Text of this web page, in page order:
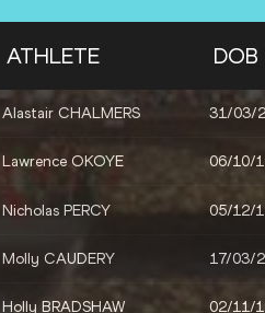
Jessie KNIGHT 15/06/
Lina NIELSEN 13/03/
Matthew HUDSON-SMITH 26/10/
Charles DOBSON 20/10/
Zharnel HUGHES 13/07/
Louie HINCHLIFFE 18/07/
Keely HODGKINSON 03/03/
ATHLETE DOB
Alastair CHALMERS 31/03/
Lawrence OKOYE 06/10/
Nicholas PERCY 05/12/
Molly CAUDERY 17/03/
Holly BRADSHAW 02/11/